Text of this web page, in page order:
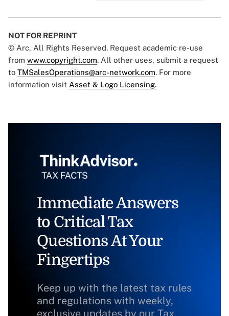
NOT FOR REPRINT
© Arc, All Rights Reserved. Request academic re-use
from www.copyright.com. All other uses, submit a request
to TMSalesOperations@arc-network.com. For more
information visit Asset & Logo Licensing.
Immediate Answers
to Critical Tax
Questions At Your
Fingertips
Keep up with the latest tax rules
and regulations with weekly,